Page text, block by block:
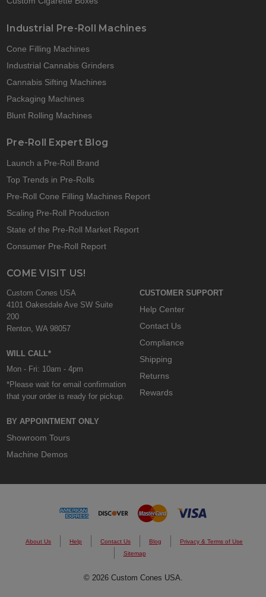
Industrial Pre-Roll Machines
Cone Filling Machines
Industrial Cannabis Grinders
Cannabis Sifting Machines
Packaging Machines
Blunt Rolling Machines
Pre-Roll Expert Blog
Launch a Pre-Roll Brand
Top Trends in Pre-Rolls
Pre-Roll Cone Filling Machines Report
Scaling Pre-Roll Production
State of the Pre-Roll Market Report
Consumer Pre-Roll Report
COME VISIT US!
Custom Cones USA
4101 Oakesdale Ave SW Suite
200
Renton, WA 98057
WILL CALL*
Mon - Fri: 10am - 4pm
*Please wait for email confirmation
that your order is ready for pickup.
BY APPOINTMENT ONLY
Showroom Tours
Machine Demos
CUSTOMER SUPPORT
Help Center
Contact Us
Compliance
Shipping
Returns
Rewards
About Us Help Contact Us Blog
Privacy & Terms of Use
Sitemap
© 2026 Custom Cones USA.